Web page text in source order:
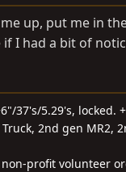
up, put me in
if I had a bit of
37's/5.29's, locked.
2nd gen MR2,
non-profit volunteer